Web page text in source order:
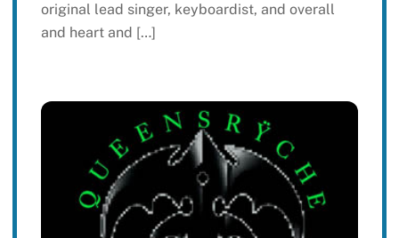
original lead singer, keyboardist, and overall
and heart and […]